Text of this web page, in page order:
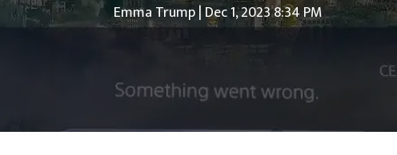
Emma Trump| Dec 1, 2023 8:34 PM